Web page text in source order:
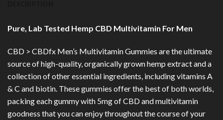
Pure, Lab Tested Hemp CBD Multivitamin For Men
CBD > CBDfx Men’s Multivitamin Gummies are the ultimate
source of high-quality, organically grown hemp extract and a
collection of other essential ingredients, including vitamins A
& C and biotin. These gummies offer the best of both worlds,
packing each gummy with 5mg of CBD and multivitamin
goodness that you can enjoy throughout the course of your